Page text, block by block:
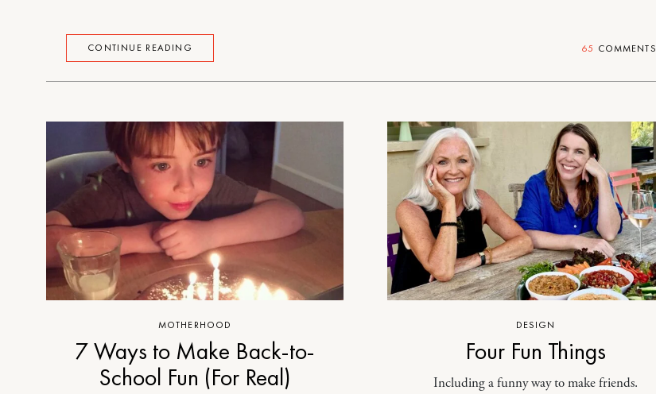
CONTINUE READING 65 COMMENTS
MOTHERHOOD
7 Ways to Make Back-to-
School Fun (For Real)
DESIGN
Four Fun Things
Including a funny way to make friends.